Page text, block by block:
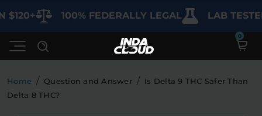
100% FEDERALLY LEGAL LAB TESTED
Shop
Home / Question and Answer / Is Delta 9 THC Safer Than
Delta 8 THC?